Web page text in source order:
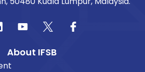
About IFSB